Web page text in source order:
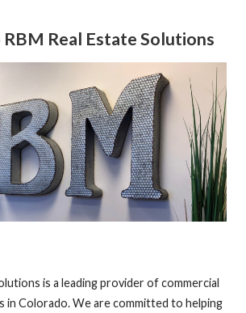
Real Estate Solutions
is a leading provider of commercial
in Colorado. We are committed to helping